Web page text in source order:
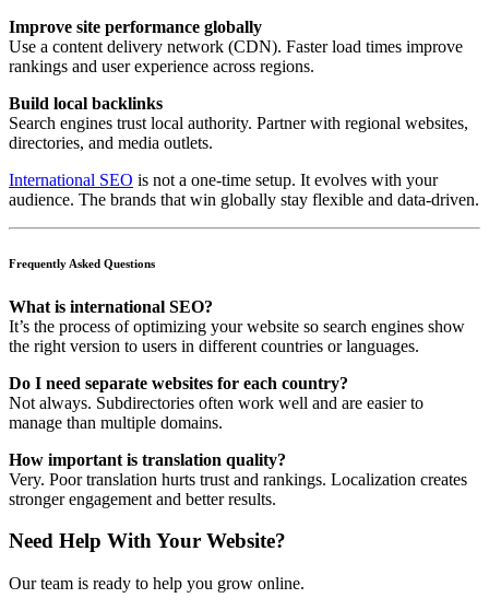
Improve site performance globally
Use a content delivery network (CDN). Faster load times improve
rankings and user experience across regions.
Build local backlinks
Search engines trust local authority. Partner with regional websites,
directories, and media outlets.
International SEO is not a one-time setup. It evolves with your
audience. The brands that win globally stay flexible and data-driven.
Frequently Asked Questions
What is international SEO?
It’s the process of optimizing your website so search engines show
the right version to users in different countries or languages.
Do I need separate websites for each country?
Not always. Subdirectories often work well and are easier to
manage than multiple domains.
How important is translation quality?
Very. Poor translation hurts trust and rankings. Localization creates
stronger engagement and better results.
Need Help With Your Website?
Our team is ready to help you grow online.